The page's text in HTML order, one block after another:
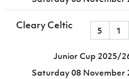
Cleary Celtic 5 1
Junior Cup 2025/
Saturday 08 November